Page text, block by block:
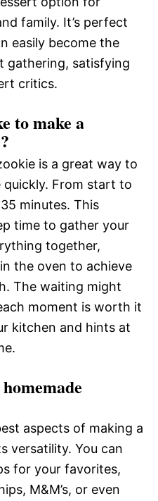
family. It’s perfect
easily become the
gathering, satisfying
critics.
to make a
is a great way to
From start to
minutes. This
time to gather your
together,
the oven to achieve
The waiting might
moment is worth it
kitchen and hints at
aspects of making a
versatility. You can
for your favorites,
M&M’s, or even